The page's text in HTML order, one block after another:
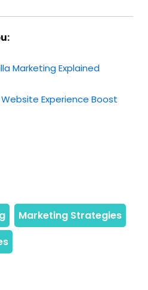
Marketing Explained
Experience Boost